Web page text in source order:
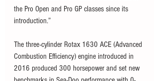
the Pro Open and Pro GP classes since its
introduction.”
The three-cylinder Rotax 1630 ACE (Advanced
Combustion Efficiency) engine introduced in
2016 produced 300 horsepower and set new